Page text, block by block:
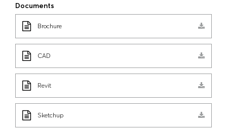
Documents
Brochure
CAD
Revit
Sketchup